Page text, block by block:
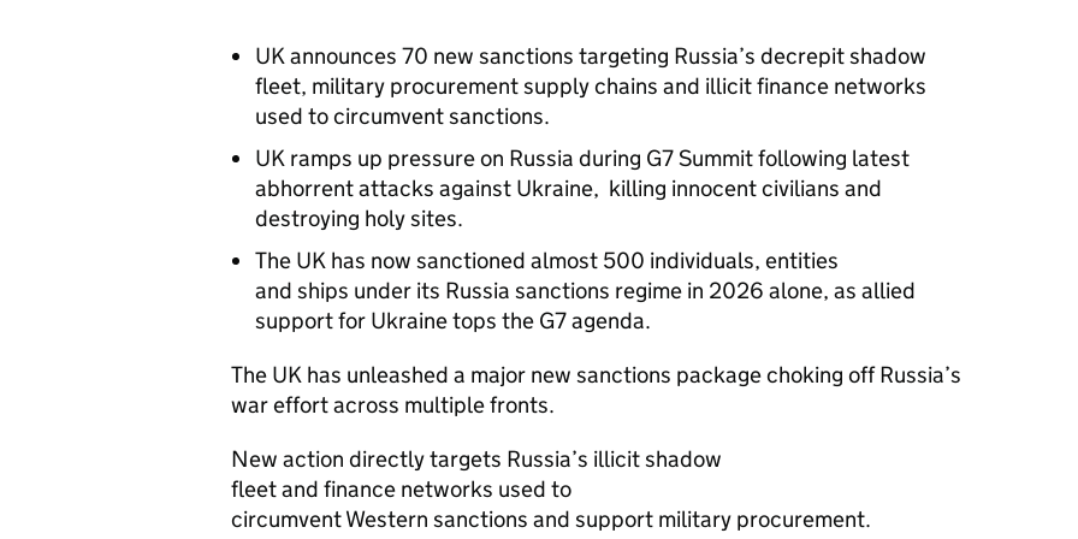
UK announces 70 new sanctions targeting Russia’s decrepit shadow
fleet, military procurement supply chains and illicit finance networks
used to circumvent sanctions.
UK ramps up pressure on Russia during G7 Summit following latest
abhorrent attacks against Ukraine, killing innocent civilians and
destroying holy sites.
The UK has now sanctioned almost 500 individuals, entities
and ships under its Russia sanctions regime in 2026 alone, as allied
support for Ukraine tops the G7 agenda.
The UK has unleashed a major new sanctions package choking off Russia’s
war effort across multiple fronts.
New action directly targets Russia’s illicit shadow
fleet and finance networks used to
circumvent Western sanctions and support military procurement.